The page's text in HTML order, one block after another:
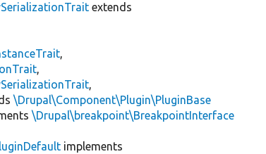
extends
,
,
,
\Drupal\Component\Plugin\PluginBase
\Drupal\breakpoint\BreakpointInterface
implements